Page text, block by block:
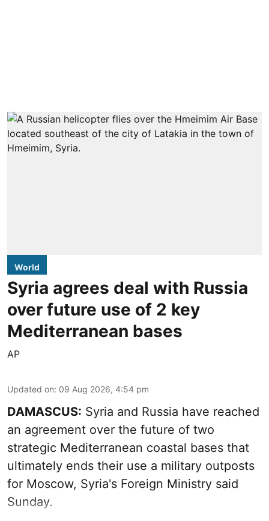
World
Syria agrees deal with Russia
over future use of 2 key
Mediterranean bases
AP
Updated on: 09 Aug 2026, 4:54 pm
DAMASCUS: Syria and Russia have reached
an agreement over the future of two
strategic Mediterranean coastal bases that
ultimately ends their use a military outposts
for Moscow, Syria's Foreign Ministry said
Sunday.